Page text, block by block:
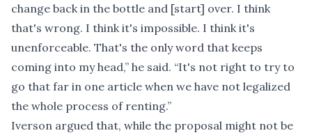
change back in the bottle and [start] over. I think
that's wrong. I think it's impossible. I think it's
unenforceable. That's the only word that keeps
coming into my head,” he said. “It's not right to try to
go that far in one article when we have not legalized
the whole process of renting.”
Iverson argued that, while the proposal might not be